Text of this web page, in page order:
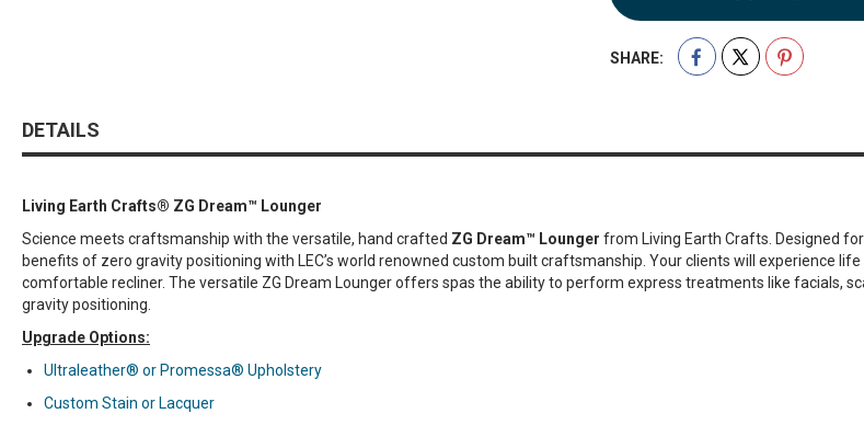
SHARE:
DETAILS
Living Earth Crafts® ZG Dream™ Lounger
Science meets craftsmanship with the versatile, hand crafted ZG Dream™ Lounger from Living Earth Crafts. Designed
benefits of zero gravity positioning with LEC’s world renowned custom built craftsmanship. Your clients will experience
comfortable recliner. The versatile ZG Dream Lounger offers spas the ability to perform express treatments like facials,
gravity positioning.
Upgrade Options:
Ultraleather® or Promessa® Upholstery
Custom Stain or Lacquer